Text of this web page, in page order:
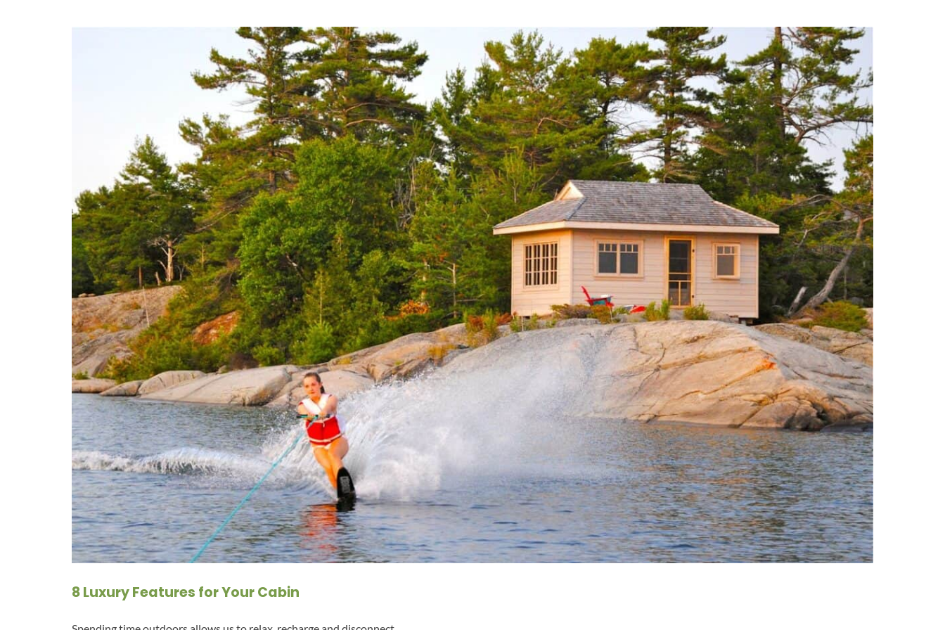
8 Luxury Features for Your Cabin